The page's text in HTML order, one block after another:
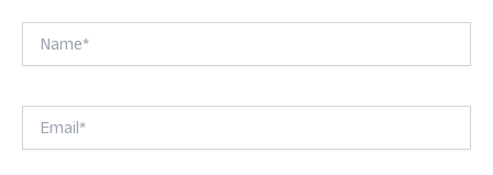
Name*
Email*